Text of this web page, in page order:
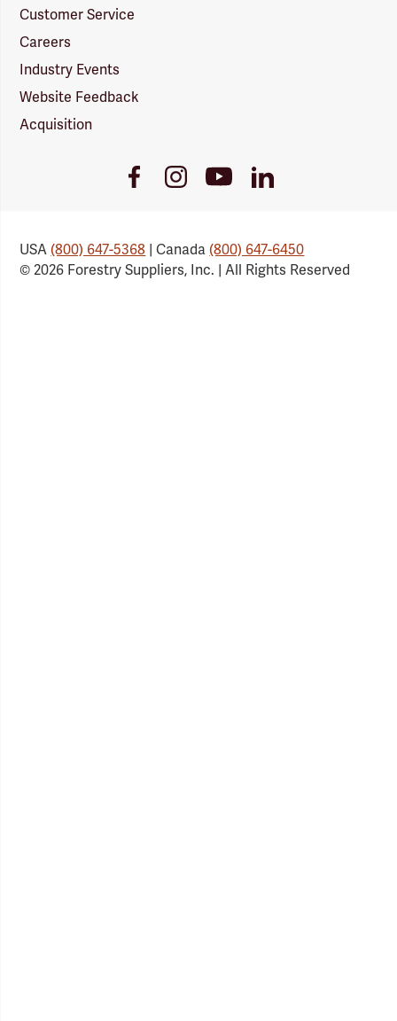
Customer Service
Careers
Industry Events
Website Feedback
Acquisition
FacebookInstagramYoutubeLinkedIn
USA(800) 647-5368 | Canada(800) 647-6450
© 2026 Forestry Suppliers, Inc. | All Rights Reserved